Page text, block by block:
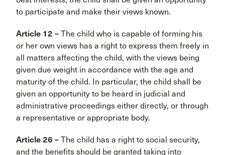
to participate and make their views known.
Article 12 – The child who is capable of forming his
or her own views has a right to express them freely in
all matters affecting the child, with the views being
given due weight in accordance with the age and
maturity of the child. In particular, the child shall be
given an opportunity to be heard in judicial and
administrative proceedings either directly, or through
a representative or appropriate body.
Article 26 – The child has a right to social security,
and the benefits should be granted taking into